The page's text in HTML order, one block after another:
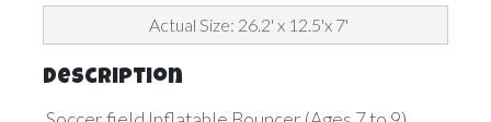
Actual Size: 26.2' x 12.5'x 7'
Description